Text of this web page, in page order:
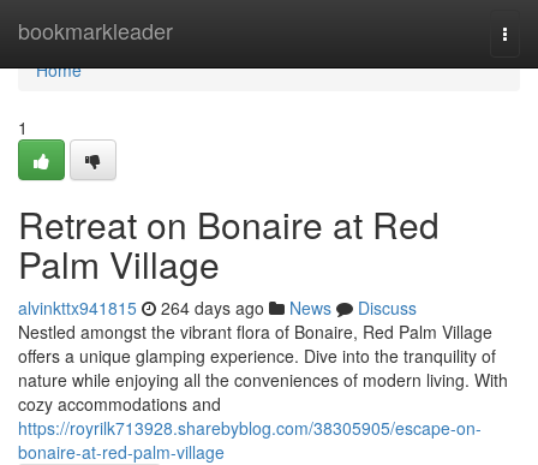
bookmarkleader
Home
Home
1
Retreat on Bonaire at Red
Palm Village
alvinkttx941815 264 days ago News
Discuss
Nestled amongst the vibrant flora of Bonaire, Red Palm Village
offers a unique glamping experience. Dive into the tranquility of
nature while enjoying all the conveniences of modern living. With
cozy accommodations and
https://royrilk713928.sharebyblog.com/38305905/escape-on-
bonaire-at-red-palm-village